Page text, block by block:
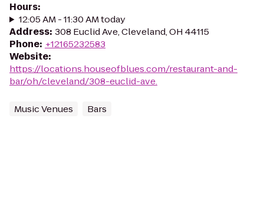
Hours:
12:05 AM - 11:30 AM today
Address: 308 Euclid Ave, Cleveland, OH 44115
Phone: +12165232583
Website:
https://locations.houseofblues.com/restaurant-and-
bar/oh/cleveland/308-euclid-ave.
Music Venues Bars